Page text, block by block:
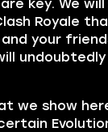
key. We
Royale
your
we show